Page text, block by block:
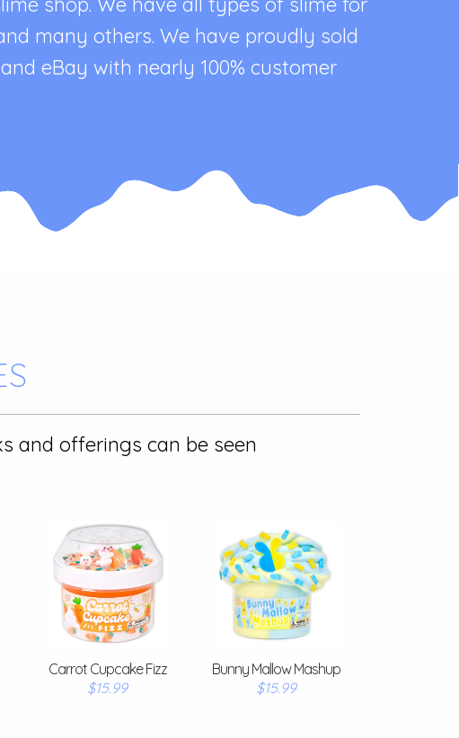
many others. We have proudly sold
eBay with nearly 100% customer
and offerings can be seen
Carrot Cupcake Fizz
$15.99
Bunny Mallow Mashup
$15.99